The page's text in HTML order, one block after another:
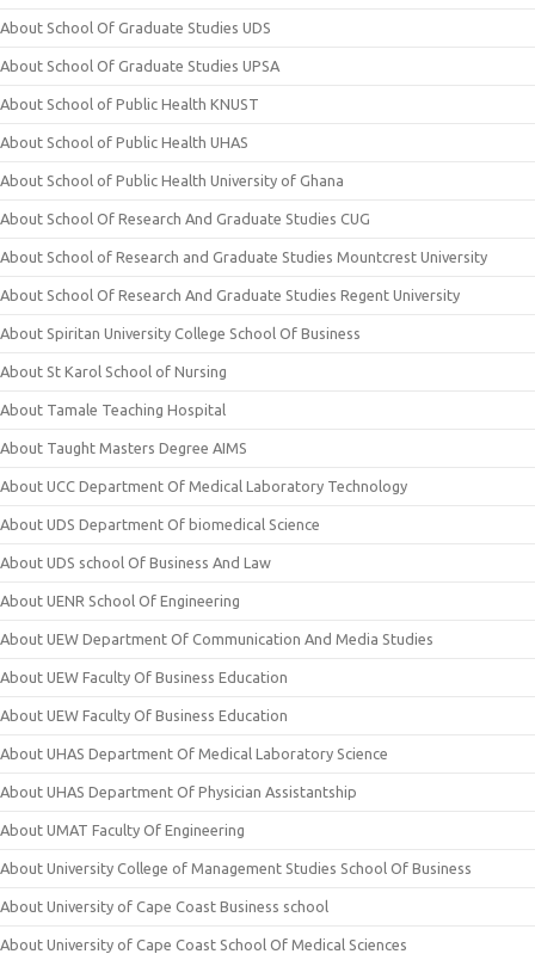
About School Of Graduate Studies UDS
About School Of Graduate Studies UPSA
About School of Public Health KNUST
About School of Public Health UHAS
About School of Public Health University of Ghana
About School Of Research And Graduate Studies CUG
About School of Research and Graduate Studies Mountcrest University
About School Of Research And Graduate Studies Regent University
About Spiritan University College School Of Business
About St Karol School of Nursing
About Tamale Teaching Hospital
About Taught Masters Degree AIMS
About UCC Department Of Medical Laboratory Technology
About UDS Department Of biomedical Science
About UDS school Of Business And Law
About UENR School Of Engineering
About UEW Department Of Communication And Media Studies
About UEW Faculty Of Business Education
About UEW Faculty Of Business Education
About UHAS Department Of Medical Laboratory Science
About UHAS Department Of Physician Assistantship
About UMAT Faculty Of Engineering
About University College of Management Studies School Of Business
About University of Cape Coast Business school
About University of Cape Coast School Of Medical Sciences